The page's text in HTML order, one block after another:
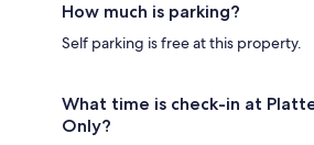
How much is parking?
Self parking is free at this property.
What time is check-in at
Only?